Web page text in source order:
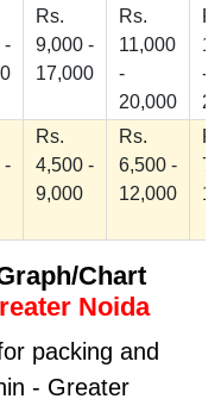
-
Rs.
9,000 -
17,000
Rs.
11,000
-
20,000
-
-
Rs.
4,500 -
9,000
Rs.
6,500 -
12,000
Chart
Noida
packing and
- Greater